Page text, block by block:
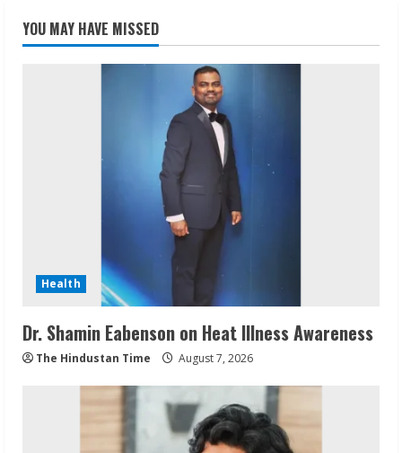
YOU MAY HAVE MISSED
Health
Dr. Shamin Eabenson on Heat Illness Awareness
The Hindustan Time August 7, 2026